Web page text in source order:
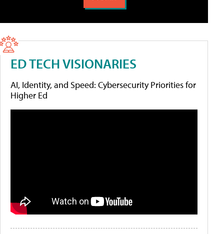
ED TECH VISIONARIES
AI, Identity, and Speed: Cybersecurity Priorities for
Higher Ed